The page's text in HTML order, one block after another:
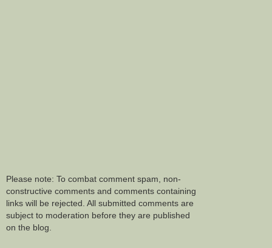
Please note: To combat comment spam, non-
constructive comments and comments containing
links will be rejected. All submitted comments are
subject to moderation before they are published
on the blog.